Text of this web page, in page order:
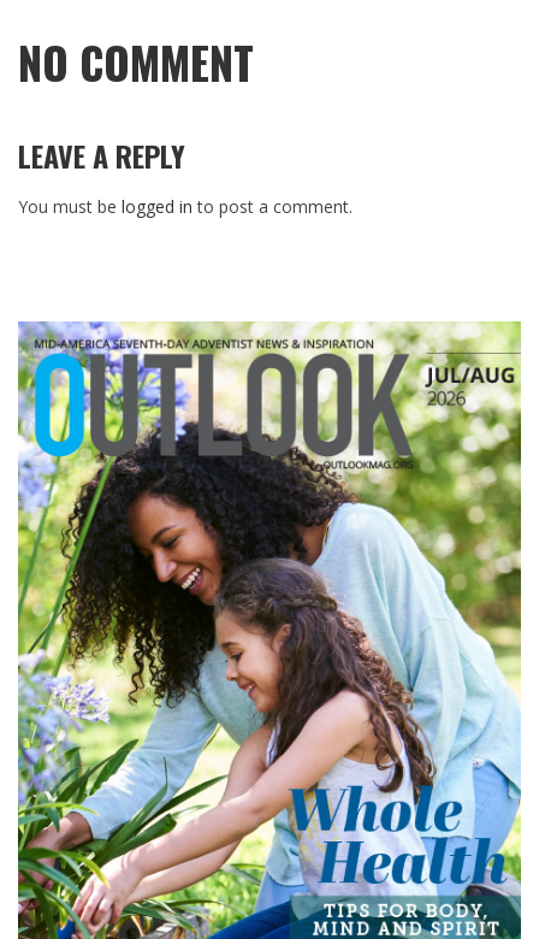
NO COMMENT
LEAVE A REPLY
You must be logged in to post a comment.